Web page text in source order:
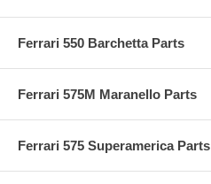
Ferrari 550 Barchetta Parts
Ferrari 575M Maranello Parts
Ferrari 575 Superamerica Parts